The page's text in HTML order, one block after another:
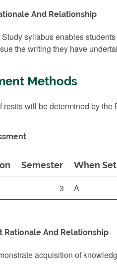
And Relationship
syllabus enables
the writing they have
Methods
resits will be determined by the
Semester When Set
3 A
Rationale And Relationship
acquisition of